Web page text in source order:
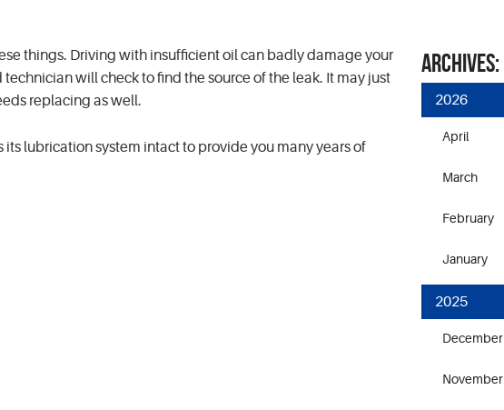
things. Driving with insufficient oil can badly damage your
will check to find the source of the leak. It may just
replacing as well.
lubrication system intact to provide you many years of
ARCHIVES:
2026
April
March
February
January
2025
December
November